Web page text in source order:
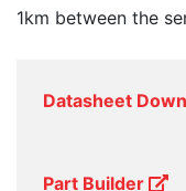
1km between the
Datasheet
Part Builder